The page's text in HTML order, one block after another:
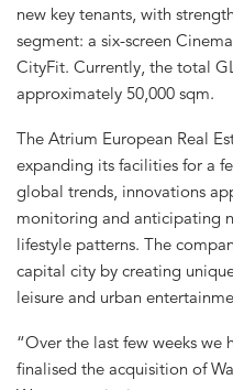
new key tenants, with
segment: a six-screen
CityFit. Currently, the total
approximately 50,000 sqm.
The Atrium European Real
expanding its facilities for a
global trends, innovations
monitoring and anticipating
lifestyle patterns. The
capital city by creating
leisure and urban
“Over the last few weeks we
finalised the acquisition of